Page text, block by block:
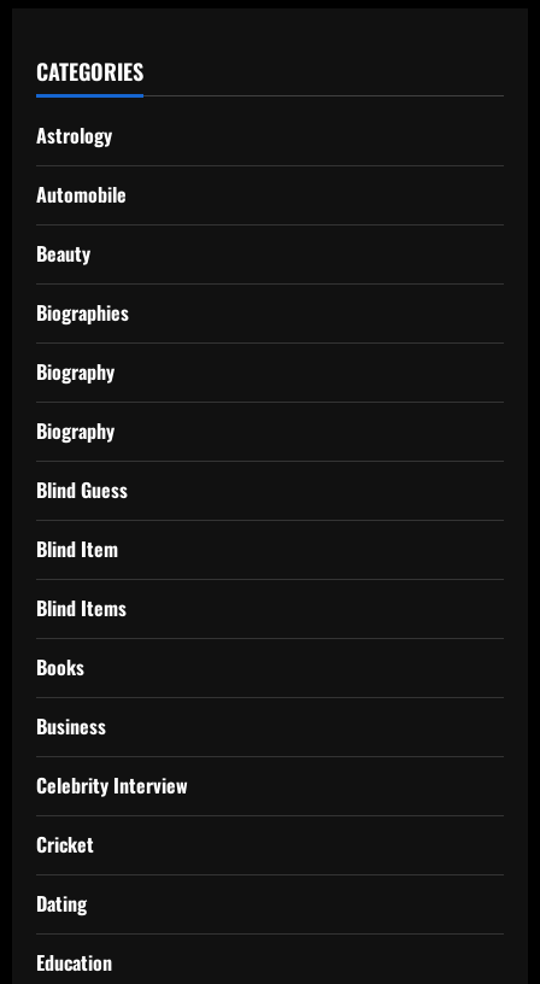
CATEGORIES
Astrology
Automobile
Beauty
Biographies
Biography
Biography
Blind Guess
Blind Item
Blind Items
Books
Business
Celebrity Interview
Cricket
Dating
Education